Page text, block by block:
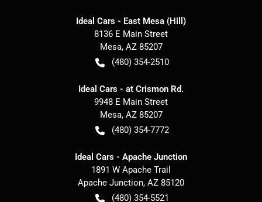
Ideal Cars - East Mesa (Hill)
8136 E Main Street
Mesa, AZ 85207
(480) 354-2510
Ideal Cars - at Crismon Rd.
9948 E Main Street
Mesa, AZ 85207
(480) 354-7772
Ideal Cars - Apache Junction
1891 W Apache Trail
Apache Junction, AZ 85120
(480) 354-5521